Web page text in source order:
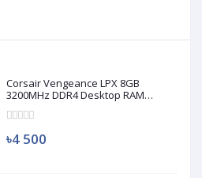
Corsair Vengeance LPX 8GB
3200MHz DDR4 Desktop RAM
৳4 500